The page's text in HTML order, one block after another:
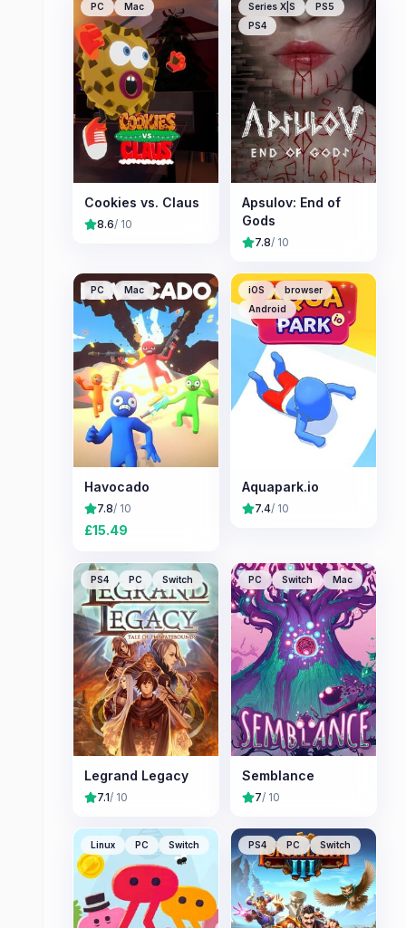
PC Mac
Cookies vs. Claus
8.6/ 10
Series X|S
PS5
PS4
Apsulov: End of
Gods
7.8/ 10
PC Mac
Havocado
7.8/ 10
£15.49
iOS
browser
Android
Aquapark.io
7.4/ 10
PS4 PC Switch
Legrand Legacy
7.1/ 10
PC Switch Mac
Semblance
7/ 10
Linux PC Switch PS4 PC Switch